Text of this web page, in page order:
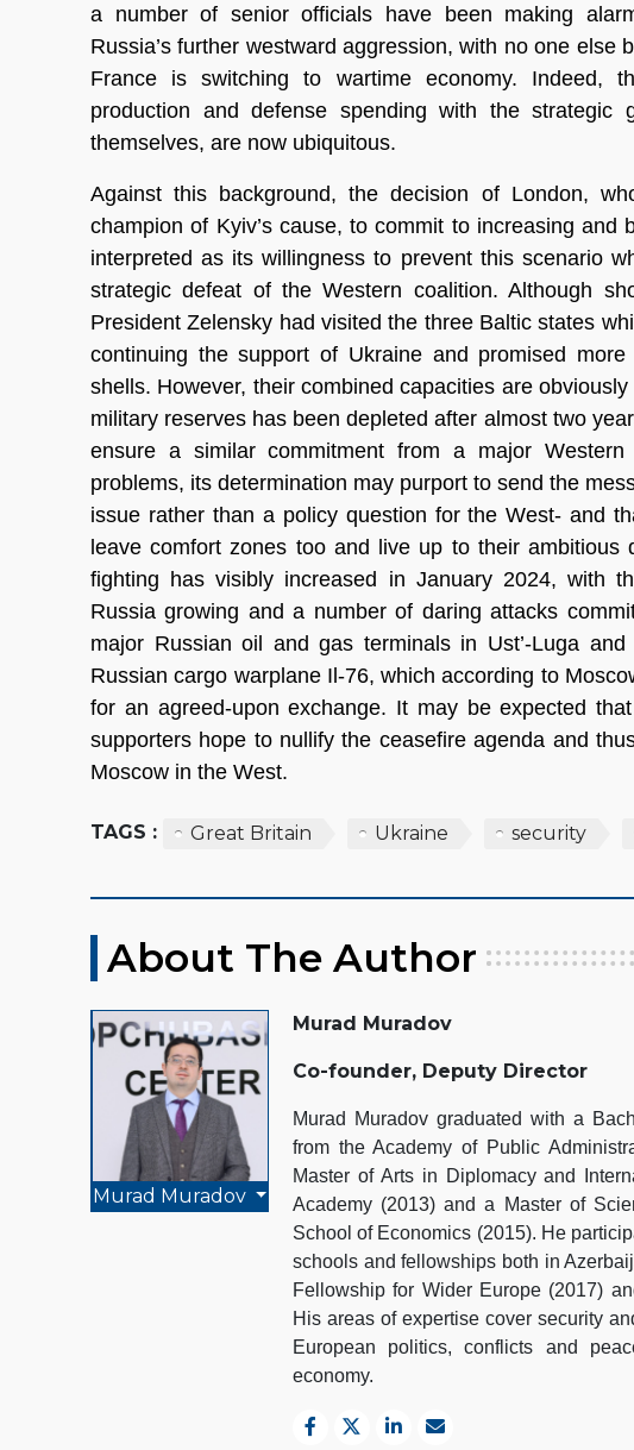
a number of senior officials have been making
Russia’s further westward aggression, with no one else
France is switching to wartime economy. Indeed,
production and defense spending with the strategic
themselves, are now ubiquitous.
Against this background, the decision of London,
champion of Kyiv’s cause, to commit to increasing
interpreted as its willingness to prevent this scenario
strategic defeat of the Western coalition. Although
President Zelensky had visited the three Baltic states
continuing the support of Ukraine and promised
shells. However, their combined capacities are
military reserves has been depleted after almost two
ensure a similar commitment from a major Western
problems, its determination may purport to send the
issue rather than a policy question for the West- and
leave comfort zones too and live up to their ambitious
fighting has visibly increased in January 2024, with
Russia growing and a number of daring attacks
major Russian oil and gas terminals in Ust’-Luga
Russian cargo warplane Il-76, which according to
for an agreed-upon exchange. It may be expected
supporters hope to nullify the ceasefire agenda and
Moscow in the West.
TAGS : Great Britain Ukraine security
About The Author
Murad Muradov
Murad Muradov
Co-founder, Deputy Director
Murad Muradov graduated with a
from the Academy of Public
Master of Arts in Diplomacy and
Academy (2013) and a Master of
School of Economics (2015). He
schools and fellowships both in
Fellowship for Wider Europe (2017)
His areas of expertise cover security
European politics, conflicts and
economy.